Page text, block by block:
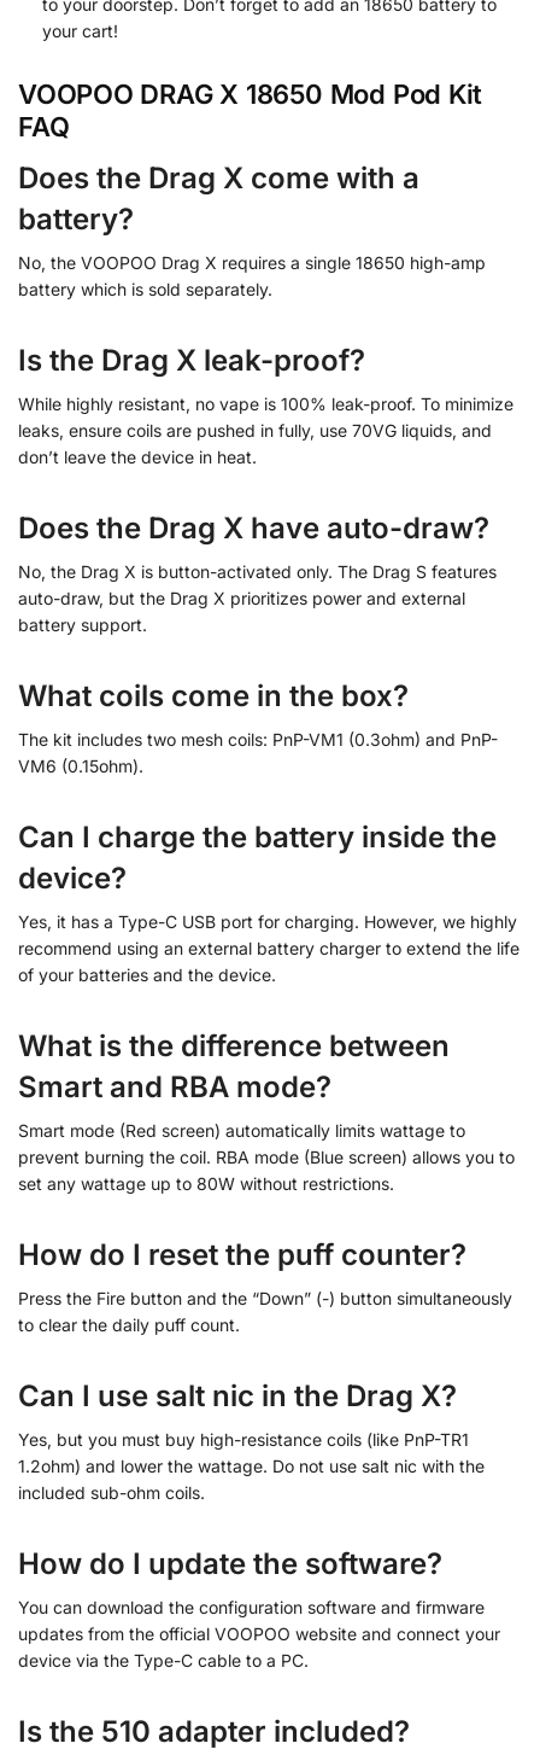
your cart!
VOOPOO DRAG X 18650 Mod Pod Kit
FAQ
Does the Drag X come with a
battery?
No, the VOOPOO Drag X requires a single 18650 high-amp
battery which is sold separately.
Is the Drag X leak-proof?
While highly resistant, no vape is 100% leak-proof. To minimize
leaks, ensure coils are pushed in fully, use 70VG liquids, and
don’t leave the device in heat.
Does the Drag X have auto-draw?
No, the Drag X is button-activated only. The Drag S features
auto-draw, but the Drag X prioritizes power and external
battery support.
What coils come in the box?
The kit includes two mesh coils: PnP-VM1 (0.3ohm) and PnP-
VM6 (0.15ohm).
Can I charge the battery inside the
device?
Yes, it has a Type-C USB port for charging. However, we highly
recommend using an external battery charger to extend the life
of your batteries and the device.
What is the difference between
Smart and RBA mode?
Smart mode (Red screen) automatically limits wattage to
prevent burning the coil. RBA mode (Blue screen) allows you to
set any wattage up to 80W without restrictions.
How do I reset the puff counter?
Press the Fire button and the “Down” (-) button simultaneously
to clear the daily puff count.
Can I use salt nic in the Drag X?
Yes, but you must buy high-resistance coils (like PnP-TR1
1.2ohm) and lower the wattage. Do not use salt nic with the
included sub-ohm coils.
How do I update the software?
You can download the configuration software and firmware
updates from the official VOOPOO website and connect your
device via the Type-C cable to a PC.
Is the 510 adapter included?